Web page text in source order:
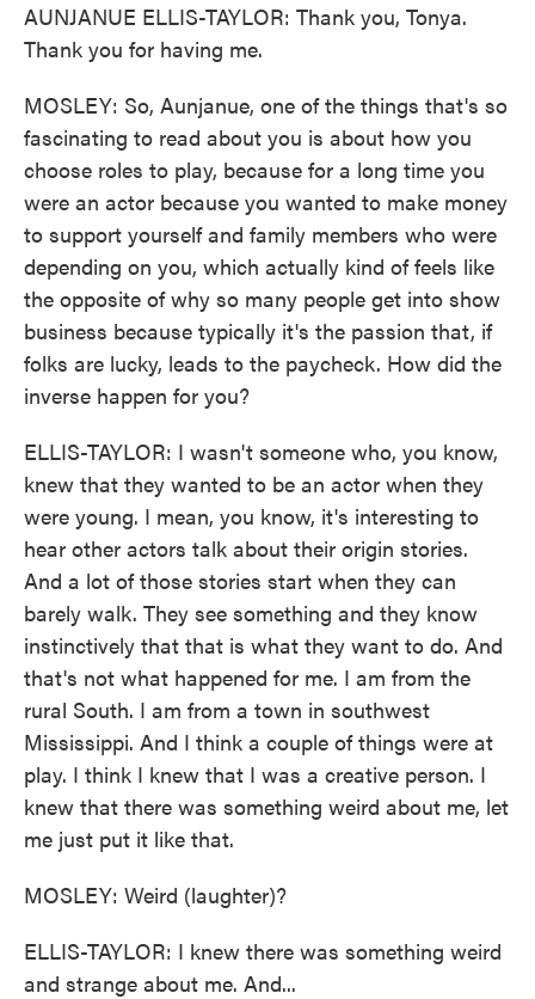
AUNJANUE ELLIS-TAYLOR: Thank you, Tonya.
Thank you for having me.
MOSLEY: So, Aunjanue, one of the things that's so
fascinating to read about you is about how you
choose roles to play, because for a long time you
were an actor because you wanted to make money
to support yourself and family members who were
depending on you, which actually kind of feels like
the opposite of why so many people get into show
business because typically it's the passion that, if
folks are lucky, leads to the paycheck. How did the
inverse happen for you?
ELLIS-TAYLOR: I wasn't someone who, you know,
knew that they wanted to be an actor when they
were young. I mean, you know, it's interesting to
hear other actors talk about their origin stories.
And a lot of those stories start when they can
barely walk. They see something and they know
instinctively that that is what they want to do. And
that's not what happened for me. I am from the
rural South. I am from a town in southwest
Mississippi. And I think a couple of things were at
play. I think I knew that I was a creative person. I
knew that there was something weird about me, let
me just put it like that.
MOSLEY: Weird (laughter)?
ELLIS-TAYLOR: I knew there was something weird
and strange about me. And...